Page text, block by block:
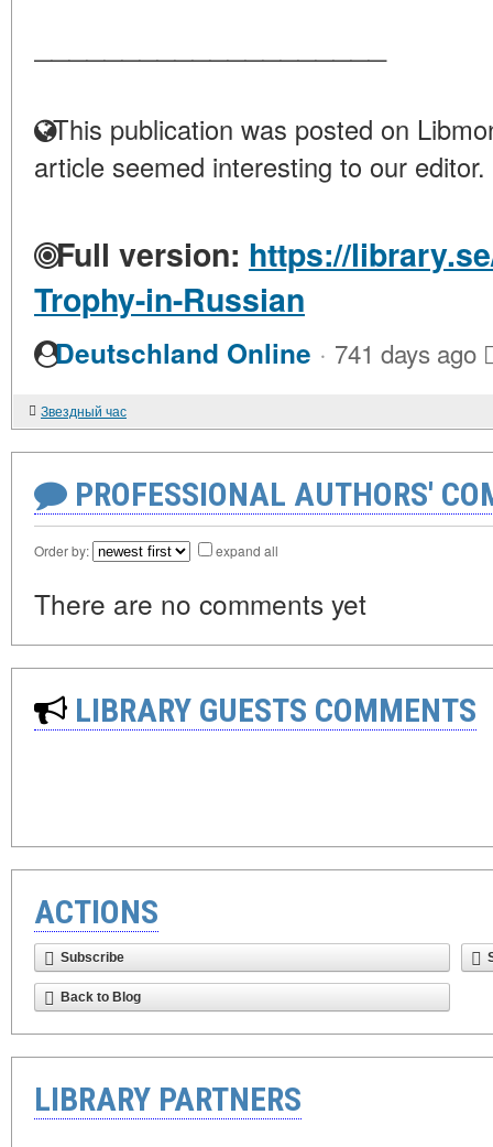
This publication was posted on
article seemed interesting to our editor.
Full version: https://
Trophy-in-Russian
Deutschland Online · 741 days ago
Звездный час
PROFESSIONAL AUTHORS'
Order by: expand all
There are no comments yet
LIBRARY GUESTS COMMENTS
ACTIONS
Subscribe
Back to Blog
LIBRARY PARTNERS